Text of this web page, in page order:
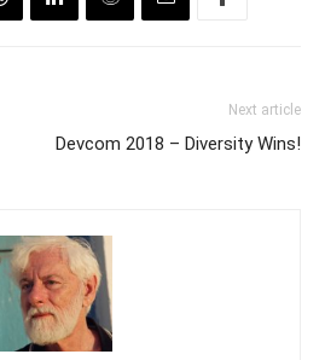
Next article
Devcom 2018 – Diversity Wins!